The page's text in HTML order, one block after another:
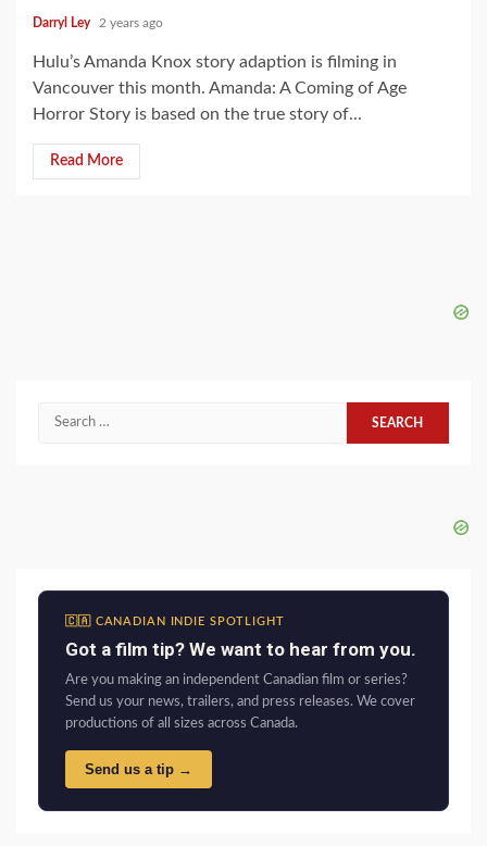
Darryl Ley 2 years ago
Hulu’s Amanda Knox story adaption is filming in
Vancouver this month. Amanda: A Coming of Age
Horror Story is based on the true story of...
Read More
Search
🇨🇦 CANADIAN INDIE SPOTLIGHT
Got a film tip? We want to hear from you.
Are you making an independent Canadian film or series?
Send us your news, trailers, and press releases. We cover
productions of all sizes across Canada.
Send us a tip →